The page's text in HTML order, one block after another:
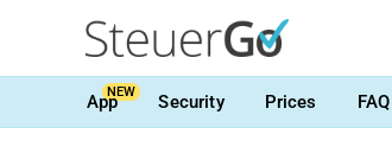
AppNEW Security Prices FAQ